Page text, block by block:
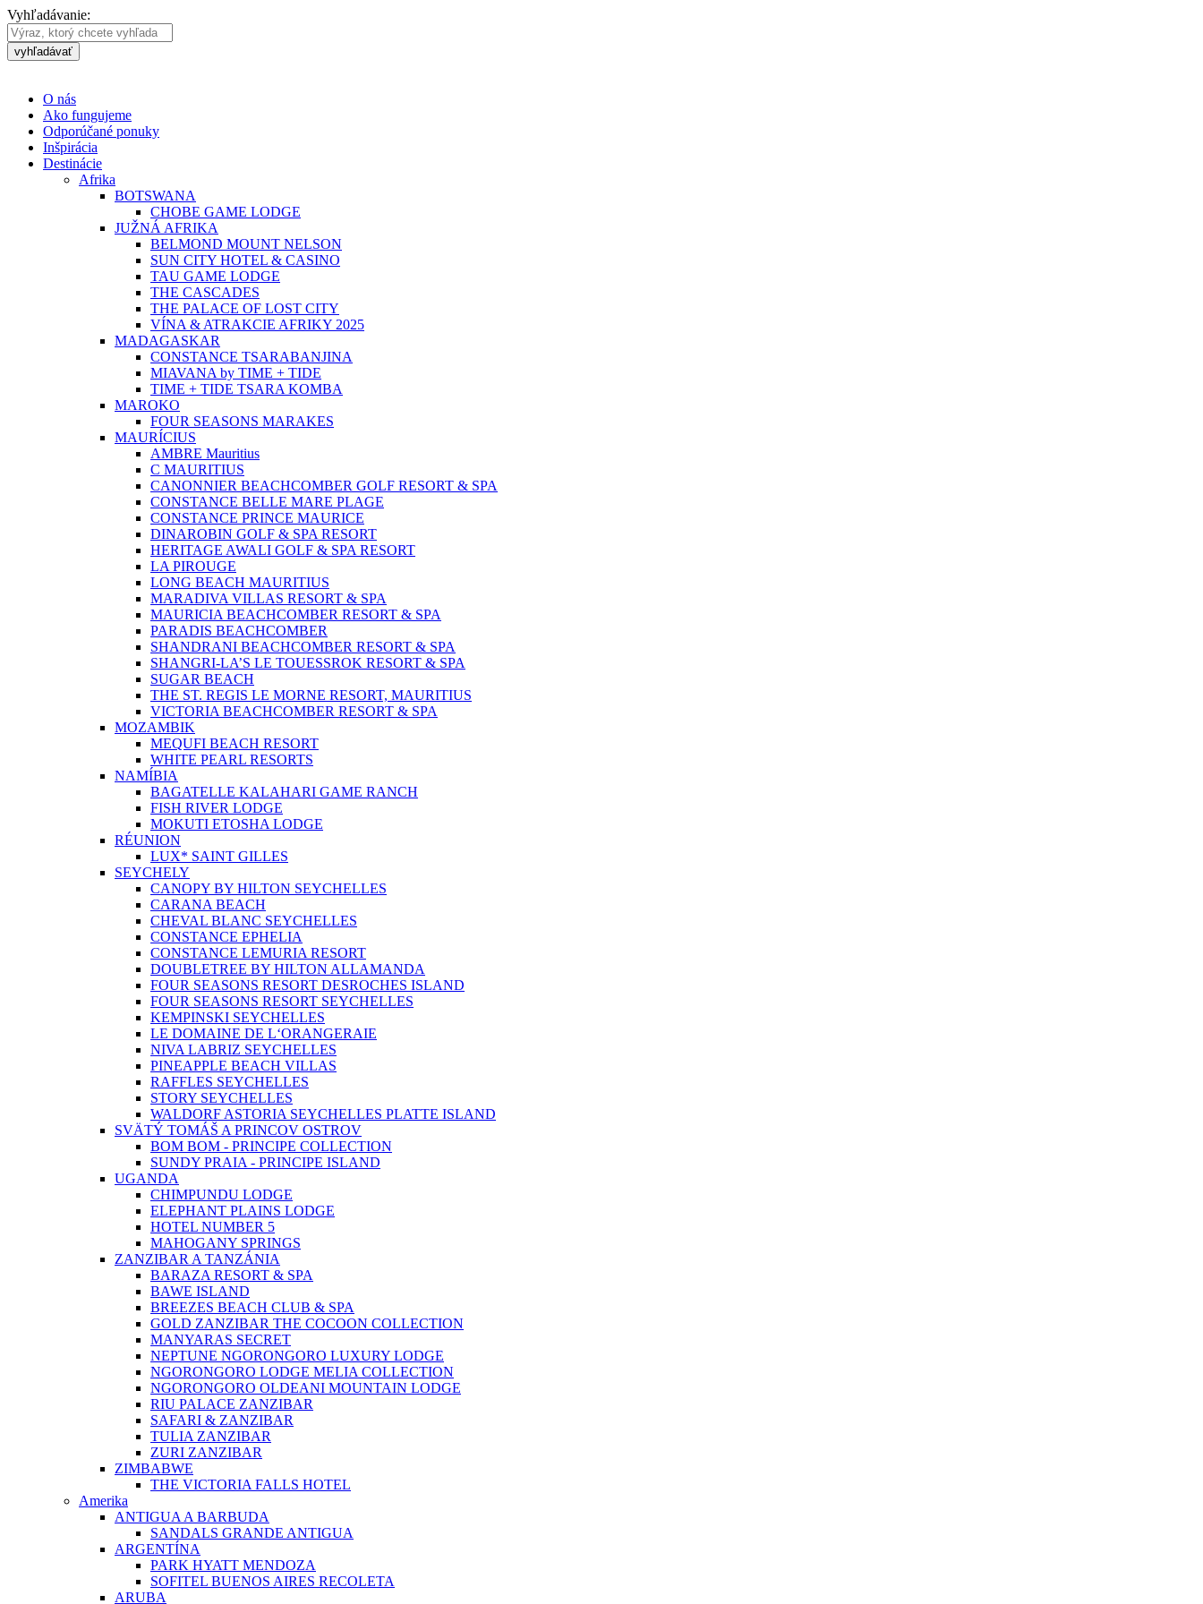
Vyhľadávanie:
vyhľadávať
O nás
Ako fungujeme
Odporúčané ponuky
Inšpirácia
Destinácie
Afrika
BOTSWANA
CHOBE GAME LODGE
JUŽNÁ AFRIKA
BELMOND MOUNT NELSON
SUN CITY HOTEL & CASINO
TAU GAME LODGE
THE CASCADES
THE PALACE OF LOST CITY
VÍNA & ATRAKCIE AFRIKY 2025
MADAGASKAR
CONSTANCE TSARABANJINA
MIAVANA by TIME + TIDE
TIME + TIDE TSARA KOMBA
MAROKO
FOUR SEASONS MARAKES
MAURÍCIUS
AMBRE Mauritius
C MAURITIUS
CANONNIER BEACHCOMBER GOLF RESORT & SPA
CONSTANCE BELLE MARE PLAGE
CONSTANCE PRINCE MAURICE
DINAROBIN GOLF & SPA RESORT
HERITAGE AWALI GOLF & SPA RESORT
LA PIROUGE
LONG BEACH MAURITIUS
MARADIVA VILLAS RESORT & SPA
MAURICIA BEACHCOMBER RESORT & SPA
PARADIS BEACHCOMBER
SHANDRANI BEACHCOMBER RESORT & SPA
SHANGRI-LA’S LE TOUESSROK RESORT & SPA
SUGAR BEACH
THE ST. REGIS LE MORNE RESORT, MAURITIUS
VICTORIA BEACHCOMBER RESORT & SPA
MOZAMBIK
MEQUFI BEACH RESORT
WHITE PEARL RESORTS
NAMÍBIA
BAGATELLE KALAHARI GAME RANCH
FISH RIVER LODGE
MOKUTI ETOSHA LODGE
RÉUNION
LUX* SAINT GILLES
SEYCHELY
CANOPY BY HILTON SEYCHELLES
CARANA BEACH
CHEVAL BLANC SEYCHELLES
CONSTANCE EPHELIA
CONSTANCE LEMURIA RESORT
DOUBLETREE BY HILTON ALLAMANDA
FOUR SEASONS RESORT DESROCHES ISLAND
FOUR SEASONS RESORT SEYCHELLES
KEMPINSKI SEYCHELLES
LE DOMAINE DE L‘ORANGERAIE
NIVA LABRIZ SEYCHELLES
PINEAPPLE BEACH VILLAS
RAFFLES SEYCHELLES
STORY SEYCHELLES
WALDORF ASTORIA SEYCHELLES PLATTE ISLAND
SVÄTÝ TOMÁŠ A PRINCOV OSTROV
BOM BOM - PRINCIPE COLLECTION
SUNDY PRAIA - PRINCIPE ISLAND
UGANDA
CHIMPUNDU LODGE
ELEPHANT PLAINS LODGE
HOTEL NUMBER 5
MAHOGANY SPRINGS
ZANZIBAR A TANZÁNIA
BARAZA RESORT & SPA
BAWE ISLAND
BREEZES BEACH CLUB & SPA
GOLD ZANZIBAR THE COCOON COLLECTION
MANYARAS SECRET
NEPTUNE NGORONGORO LUXURY LODGE
NGORONGORO LODGE MELIA COLLECTION
NGORONGORO OLDEANI MOUNTAIN LODGE
RIU PALACE ZANZIBAR
SAFARI & ZANZIBAR
TULIA ZANZIBAR
ZURI ZANZIBAR
ZIMBABWE
THE VICTORIA FALLS HOTEL
Amerika
ANTIGUA A BARBUDA
SANDALS GRANDE ANTIGUA
ARGENTÍNA
PARK HYATT MENDOZA
SOFITEL BUENOS AIRES RECOLETA
ARUBA